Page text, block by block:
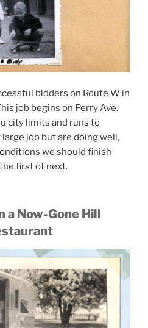
bidders on Route W in
job begins on Perry Ave.
city limits and runs to
large job but are doing well,
we should finish
first of next.
a Now-Gone Hill